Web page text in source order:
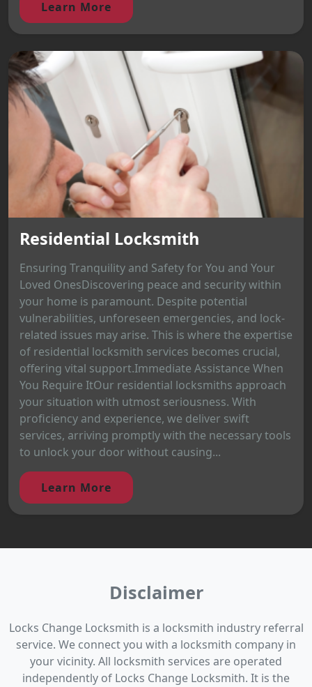
Learn More
Residential Locksmith
Ensuring Tranquility and Safety for You and Your
Loved OnesDiscovering peace and security within
your home is paramount. Despite potential
vulnerabilities, unforeseen emergencies, and lock-
related issues may arise. This is where the expertise
of residential locksmith services becomes crucial,
offering vital support.Immediate Assistance When
You Require ItOur residential locksmiths approach
your situation with utmost seriousness. With
proficiency and experience, we deliver swift
services, arriving promptly with the necessary tools
to unlock your door without causing...
Learn More
Disclaimer
Locks Change Locksmith is a locksmith industry referral
service. We connect you with a locksmith company in
your vicinity. All locksmith services are operated
independently of Locks Change Locksmith. It is the